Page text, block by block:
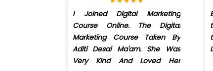
Best digital marketing course in
thane.l have learned new
things. Got Job in Alfa Kpo Pvt
Ltd Mumbai.